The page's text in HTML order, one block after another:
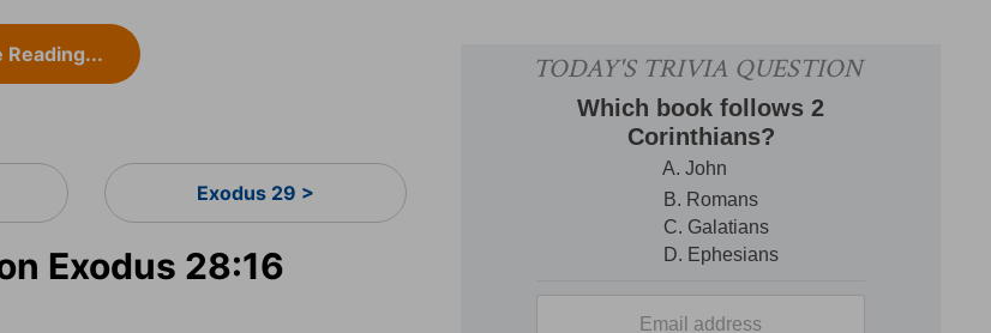
Reading...
Exodus 29 >
Exodus 28:16